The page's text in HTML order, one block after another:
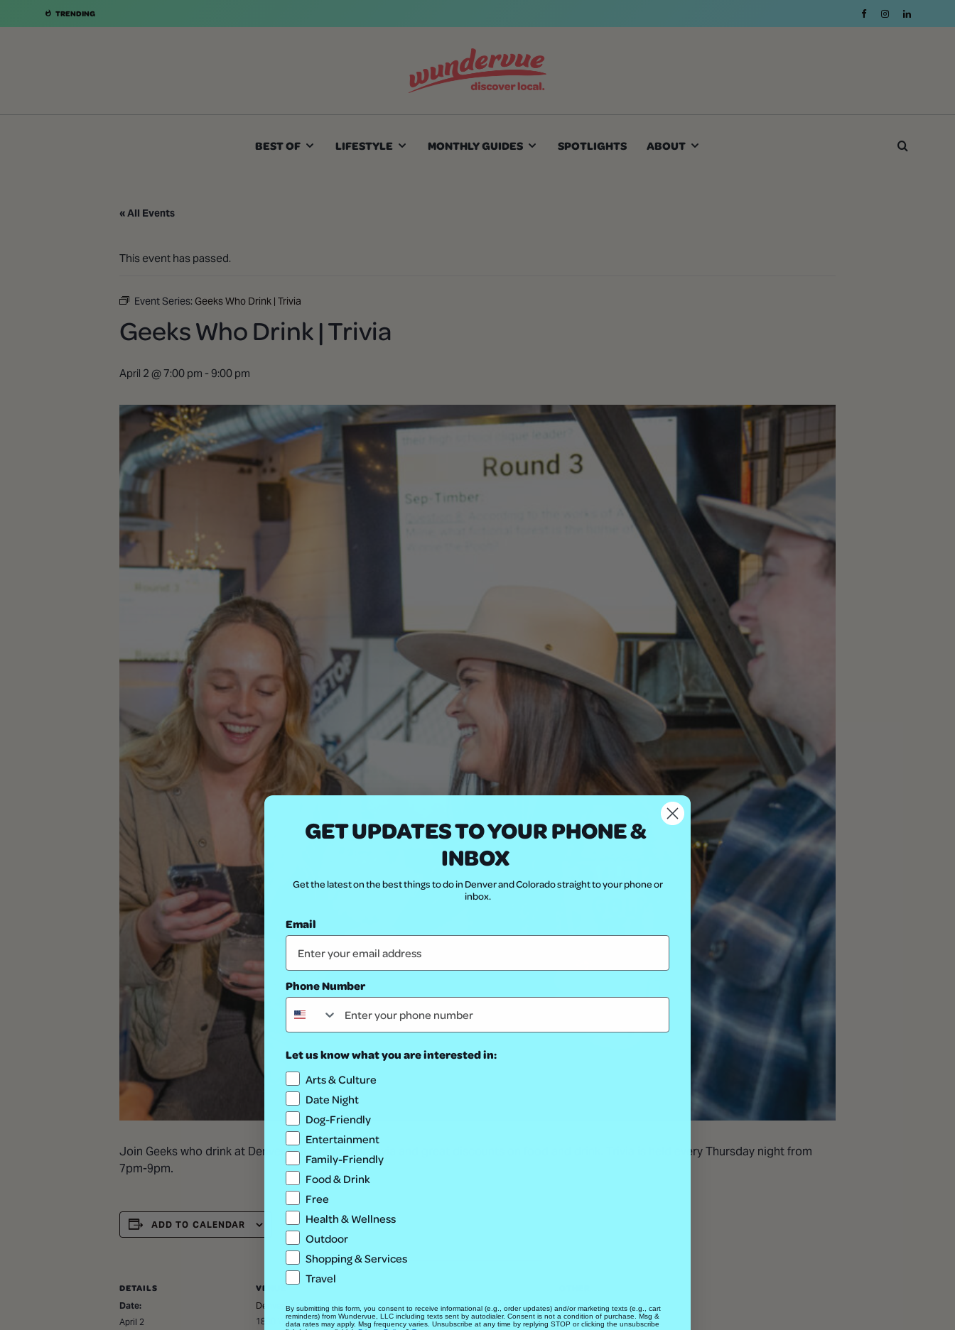
TRENDING
BEST OF LIFESTYLE MONTHLY GUIDES SPOTLIGHTS ABOUT
« All Events
This event has passed.
Event Series: Geeks Who Drink | Trivia
Geeks Who Drink | Trivia
April 2 @ 7:00 pm -9:00 pm
Join Geeks who drink at Denver Milk Market for trivia and great discounts on food and drink. Trivia is held every Thursday night from
7pm-9pm.
ADD TO CALENDAR
DETAILS
Date:
April 2
VENUE
Denver Milk Market
1800 Wazee St Suite 100
Lifestyle
Date Night
GET UPDATES TO YOUR PHONE &
INBOX
Get the latest on the best things to do in Denver and Colorado straight to your phone or
inbox.
Email
Phone Number
Let us know what you are interested in:
Arts & Culture
Date Night
Dog-Friendly
Entertainment
Family-Friendly
Food & Drink
Free
Health & Wellness
Outdoor
Shopping & Services
Travel
By submitting this form, you consent to receive informational (e.g., order updates) and/or marketing texts (e.g., cart
reminders) from Wundervue, LLC including texts sent by autodialer. Consent is not a condition of purchase. Msg &
data rates may apply. Msg frequency varies. Unsubscribe at any time by replying STOP or clicking the unsubscribe